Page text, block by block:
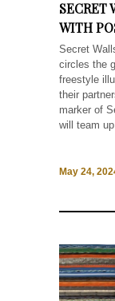
SECRET
WITH
Secret
circles the
freestyle
their
marker of
will team
May 24,